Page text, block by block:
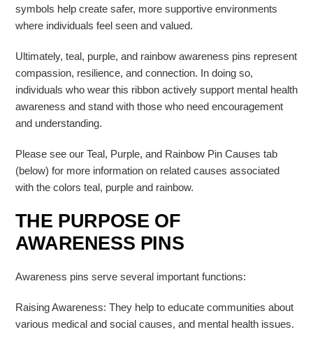
symbols help create safer, more supportive environments
where individuals feel seen and valued.
Ultimately, teal, purple, and rainbow awareness pins represent
compassion, resilience, and connection. In doing so,
individuals who wear this ribbon actively support mental health
awareness and stand with those who need encouragement
and understanding.
Please see our Teal, Purple, and Rainbow Pin Causes tab
(below) for more information on related causes associated
with the colors teal, purple and rainbow.
THE PURPOSE OF
AWARENESS PINS
Awareness pins serve several important functions:
Raising Awareness: They help to educate communities about
various medical and social causes, and mental health issues.